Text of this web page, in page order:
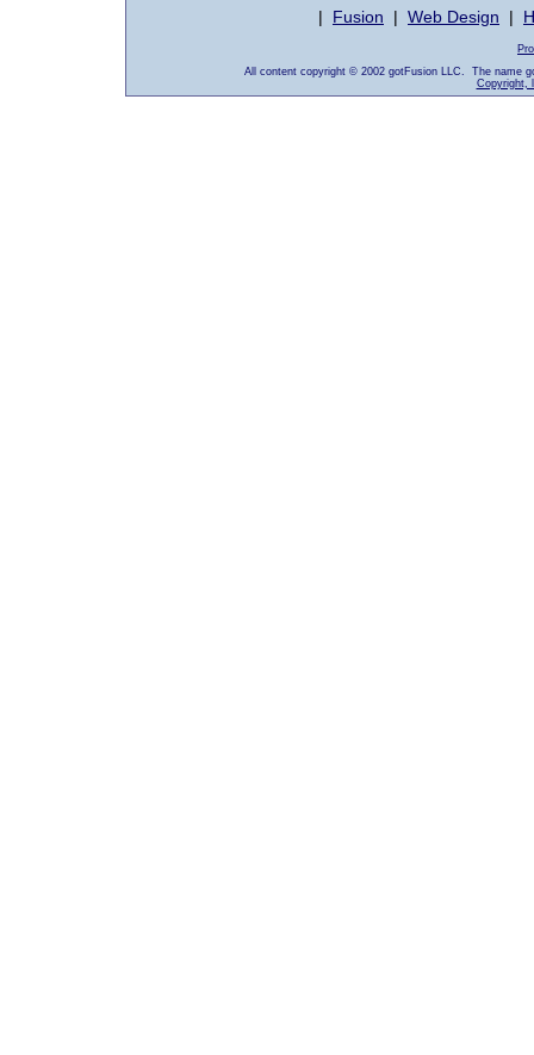
| Fusion | Web Design |
All content copyright © 2002 gotFusion LLC. The name
Copyright,